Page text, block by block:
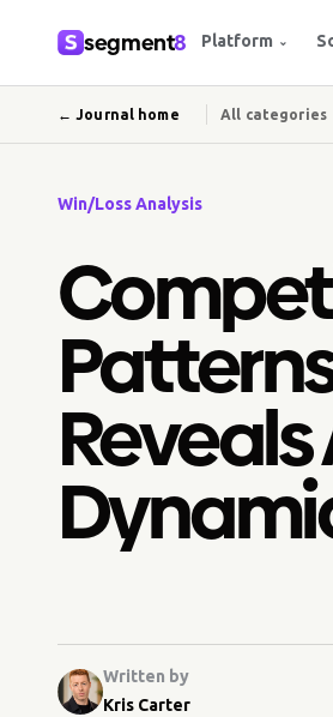
segment8 Platform ⌄
← Journal home All categories
Win/Loss Analysis
Written by
Kris Carter